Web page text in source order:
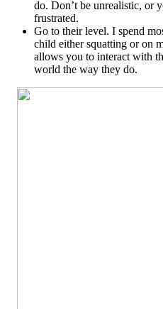
do. Don’t be unrealistic, or
frustrated.
Go to their level. I spend
child either squatting or on
allows you to interact with
world the way they do.